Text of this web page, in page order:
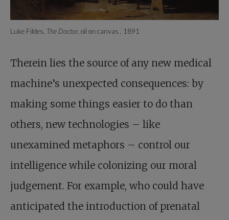
Luke Fildes, The Doctor, oil on canvas 1891
Therein lies the source of any new medical
machine’s unexpected consequences: by
making some things easier to do than
others, new technologies – like
unexamined metaphors – control our
intelligence while colonizing our moral
judgement. For example, who could have
anticipated the introduction of prenatal